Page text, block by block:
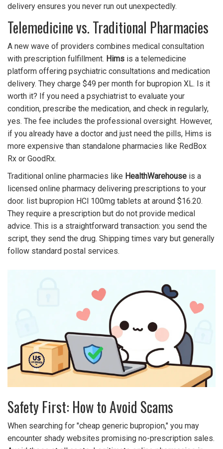
delivery ensures you never run out unexpectedly.
Telemedicine vs. Traditional Pharmacies
A new wave of providers combines medical consultation
with prescription fulfillment. Hims is a telemedicine
platform offering psychiatric consultations and medication
delivery. They charge $49 per month for bupropion XL. Is it
worth it? If you need a psychiatrist to evaluate your
condition, prescribe the medication, and check in regularly,
yes. The fee includes the professional oversight. However,
if you already have a doctor and just need the pills, Hims is
more expensive than standalone pharmacies like RedBox
Rx or GoodRx.
Traditional online pharmacies like HealthWarehouse is a
licensed online pharmacy delivering prescriptions to your
door. list bupropion HCl 100mg tablets at around $16.20.
They require a prescription but do not provide medical
advice. This is a straightforward transaction: you send the
script, they send the drug. Shipping times vary but generally
follow standard postal services.
Safety First: How to Avoid Scams
When searching for "cheap generic bupropion," you may
encounter shady websites promising no-prescription sales.